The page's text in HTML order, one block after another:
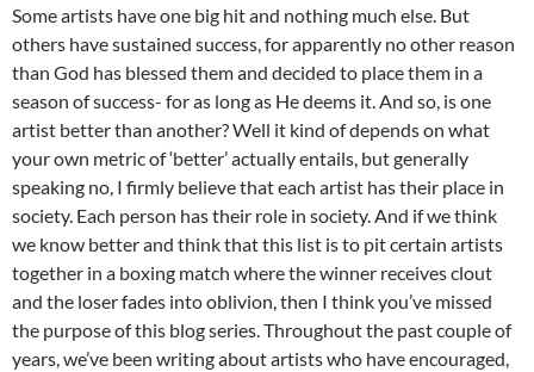
Some artists have one big hit and nothing much else. But
others have sustained success, for apparently no other reason
than God has blessed them and decided to place them in a
season of success- for as long as He deems it. And so, is one
artist better than another? Well it kind of depends on what
your own metric of ‘better’ actually entails, but generally
speaking no, I firmly believe that each artist has their place in
society. Each person has their role in society. And if we think
we know better and think that this list is to pit certain artists
together in a boxing match where the winner receives clout
and the loser fades into oblivion, then I think you’ve missed
the purpose of this blog series. Throughout the past couple of
years, we’ve been writing about artists who have encouraged,